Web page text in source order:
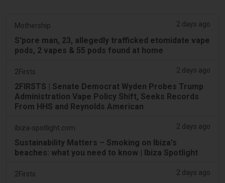
Mothership. 2 days ago
S'pore man, 23, allegedly trafficked etomidate vape
pods, 2 vapes & 55 pods found at home
2Firsts 2 days ago
2FIRSTS | Senate Democrat Wyden Probes Trump
Administration Vape Policy Shift, Seeks Records
From HHS and Reynolds American
ibiza-spotlight.com 2 days ago
Sustainability Matters – Smoking on Ibiza's
beaches: what you need to know | Ibiza Spotlight
2Firsts 2 days ago